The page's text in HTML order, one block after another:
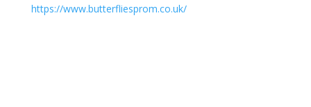
https://www.butterfliesprom.co.uk/